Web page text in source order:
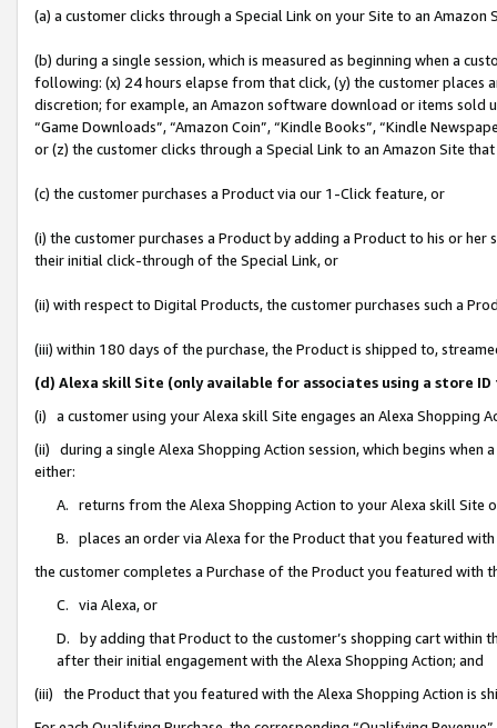
(a) a customer clicks through a Special Link on your Site to an Amazon
(b) during a single session, which is measured as beginning when a
following: (x) 24 hours elapse from that click, (y) the customer
discretion; for example, an Amazon software download or items sold
“Game Downloads”, “Amazon Coin”, “Kindle Books”, “Kindle
or (z) the customer clicks through a Special Link to an Amazon Site
(c) the customer purchases a Product via our 1-Click feature, or
(i) the customer purchases a Product by adding a Product to his or
their initial click-through of the Special Link, or
(ii) with respect to Digital Products, the customer purchases such a
(iii) within 180 days of the purchase, the Product is shipped to,
(d) Alexa skill Site (only available for associates using a store
(i) a customer using your Alexa skill Site engages an Alexa Shopping
(ii) during a single Alexa Shopping Action session, which begins when
either:
A. returns from the Alexa Shopping Action to your Alexa skill Site
B. places an order via Alexa for the Product that you featured with
the customer completes a Purchase of the Product you featured with
C. via Alexa, or
D. by adding that Product to the customer’s shopping cart within
after their initial engagement with the Alexa Shopping Action; and
(iii) the Product that you featured with the Alexa Shopping Action is